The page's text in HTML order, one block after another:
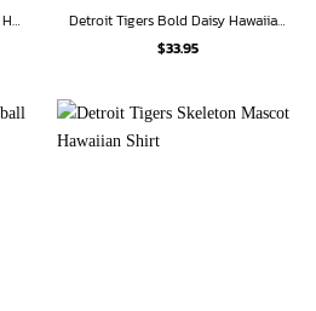
Detroit Tigers Sunset Flamingo Hawaiian Shirt
Detroit Tigers Bold Daisy Hawaiian Shirt
$33.95